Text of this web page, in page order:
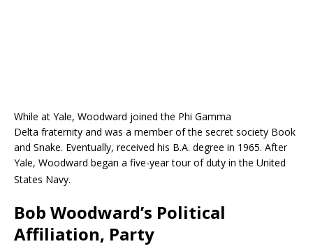
While at Yale, Woodward joined the Phi Gamma
Delta fraternity and was a member of the secret society Book
and Snake. Eventually, received his B.A. degree in 1965. After
Yale, Woodward began a five-year tour of duty in the United
States Navy.
Bob Woodward’s Political
Affiliation, Party